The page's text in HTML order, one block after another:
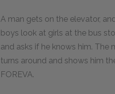
A man gets on the elevator,
boys look at girls at the bus
and asks if he knows him. The
turns around and shows him
FOREVA.